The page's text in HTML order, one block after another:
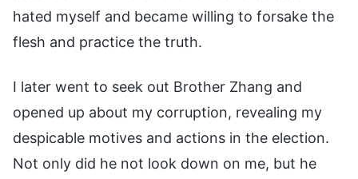
hated myself and became willing to forsake the
flesh and practice the truth.
I later went to seek out Brother Zhang and
opened up about my corruption, revealing my
despicable motives and actions in the election.
Not only did he not look down on me, but he